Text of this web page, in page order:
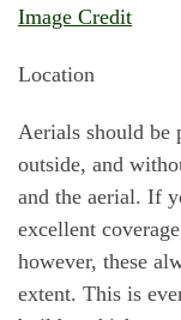
Image Credit
Location
Aerials should be
outside, and
and the aerial. If
excellent
however, these
extent. This is